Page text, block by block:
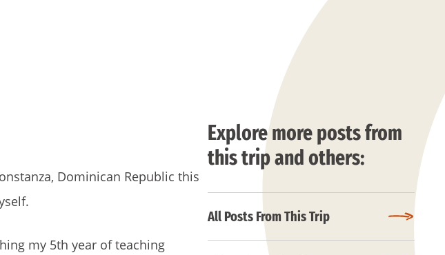
Dominican Republic this
my 5th year of teaching
Explore more posts from
this trip and others:
All Posts From This Trip